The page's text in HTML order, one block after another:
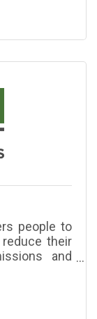
people to
their
and
to